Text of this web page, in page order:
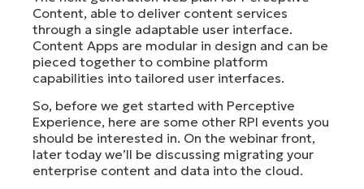
Content, able to deliver content services
through a single adaptable user interface.
Content Apps are modular in design and can be
pieced together to combine platform
capabilities into tailored user interfaces.
So, before we get started with Perceptive
Experience, here are some other RPI events you
should be interested in. On the webinar front,
later today we’ll be discussing migrating your
enterprise content and data into the cloud.